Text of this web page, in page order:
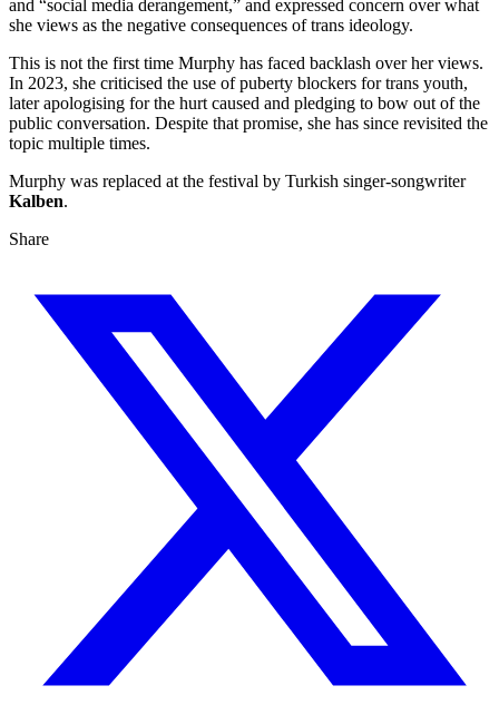
and “social media derangement,” and expressed concern over what
she views as the negative consequences of trans ideology.
This is not the first time Murphy has faced backlash over her views.
In 2023, she criticised the use of puberty blockers for trans youth,
later apologising for the hurt caused and pledging to bow out of the
public conversation. Despite that promise, she has since revisited the
topic multiple times.
Murphy was replaced at the festival by Turkish singer-songwriter
Kalben.
Share